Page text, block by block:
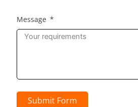
Message
Submit Form